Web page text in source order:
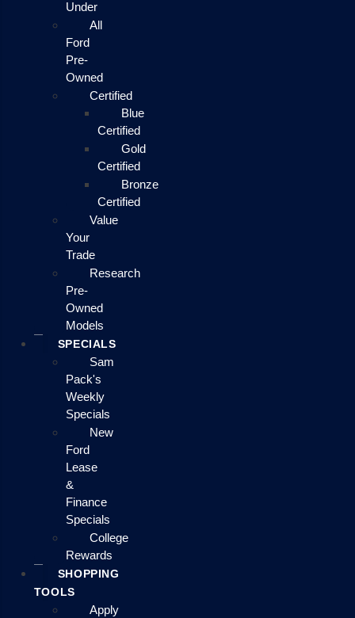
Under
All
Ford
Pre-
Owned
Certified
Blue
Certified
Gold
Certified
Bronze
Certified
Value
Your
Trade
Research
Pre-
Owned
Models
SPECIALS
Sam
Pack's
Weekly
Specials
New
Ford
Lease
&
Finance
Specials
College
Rewards
SHOPPING
TOOLS
Apply